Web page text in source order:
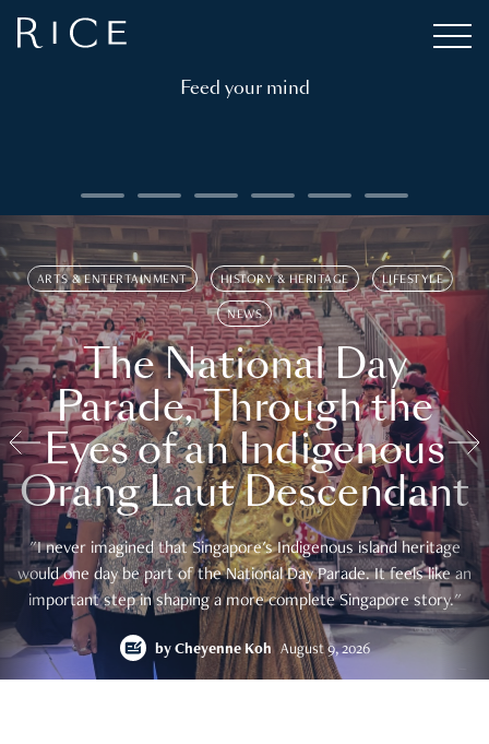
Feed your mind
ARTS & ENTERTAINMENT HISTORY & HERITAGE LIFESTYLE
NEWS
The National Day
Parade, Through the
Eyes of an Indigenous
Orang Laut Descendant
"I never imagined that Singapore's Indigenous island heritage
would one day be part of the National Day Parade. It feels like an
important step in shaping a more complete Singapore story."
by Cheyenne Koh August 9, 2026